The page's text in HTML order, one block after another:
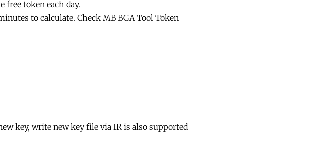
free token each day.
to calculate. Check MB BGA Tool Token
key, write new key file via IR is also supported